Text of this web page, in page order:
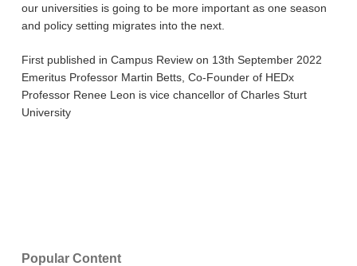
our universities is going to be more important as one season
and policy setting migrates into the next.
First published in Campus Review on 13th September 2022
Emeritus Professor Martin Betts, Co-Founder of HEDx
Professor Renee Leon is vice chancellor of Charles Sturt
University
Popular Content